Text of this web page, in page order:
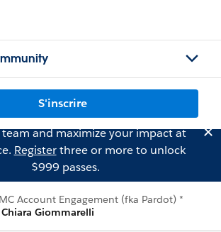
S'inscrire
and maximize your impact at
Registerthree or more to unlock
$999 passes.
Account Engagement (fka Pardot) *
Giommarelli